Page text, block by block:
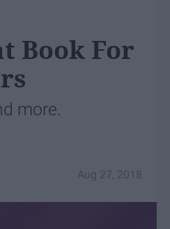
Book For
more.
Aug 27, 2018